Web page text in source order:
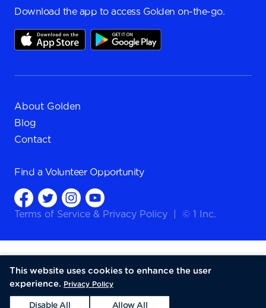
Download the app to access Golden on-the-go.
About Golden
Blog
Contact
Find a Volunteer Opportunity
Terms of Service & Privacy Policy © 1 Inc.
This website uses cookies to enhance the user
experience. Privacy Policy
Disable All Allow All